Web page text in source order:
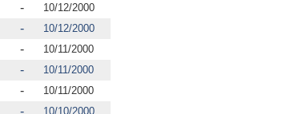
-
10/12/2000
-
10/12/2000
-
10/11/2000
-
10/11/2000
-
10/11/2000
- 10/10/2000